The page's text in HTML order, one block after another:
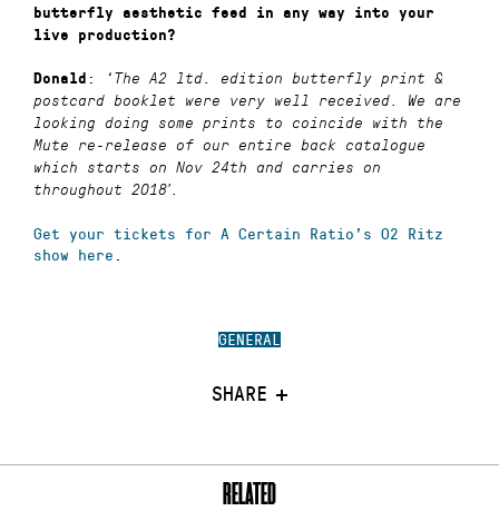
GENERAL
SHARE
butterfly aesthetic feed in any way into your
live production?
Donald :
‘The A2 ltd. edition butterfly print &
postcard booklet were very well received. We are
looking doing some prints to coincide with the
Mute re-release of our entire back catalogue
which starts on Nov 24th and carries on
throughout 2018′.
Get your tickets for A Certain Ratio’s O2 Ritz
show here .
RELATED